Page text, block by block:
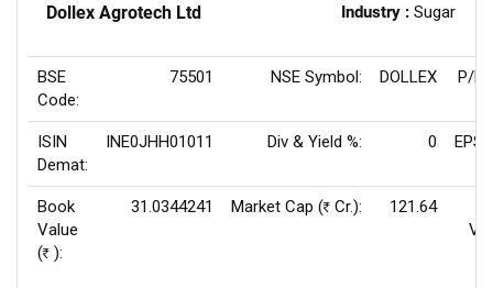
Dollex Agrotech Ltd Industry : Sugar
BSE
Code:
75501 NSE Symbol: DOLLEX P/
ISIN
Demat:
INE0JHH01011 Div & Yield %: 0
Book
Value
(Rs ):
31.0344241 Market Cap (Rs Cr.):
121.64